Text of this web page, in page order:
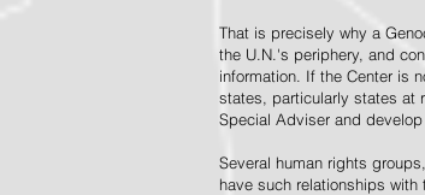
That is precisely why a
the U.N.'s periphery, and
information. If the Center is
states, particularly states at
Special Adviser and
Several human rights
have such relationships with